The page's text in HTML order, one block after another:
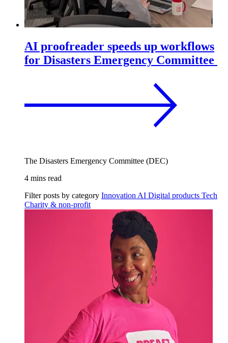
AI proofreader speeds up workflows
for Disasters Emergency Committee
The Disasters Emergency Committee (DEC)
4 mins read
Filter posts by category Innovation AI Digital products Tech
Charity & non-profit